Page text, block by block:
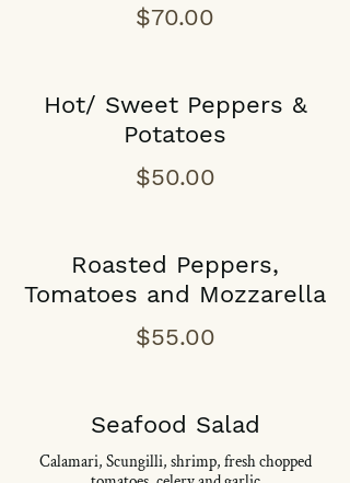
$70.00
Hot/ Sweet Peppers &
Potatoes
$50.00
Roasted Peppers,
Tomatoes and Mozzarella
$55.00
Seafood Salad
Calamari, Scungilli, shrimp, fresh chopped